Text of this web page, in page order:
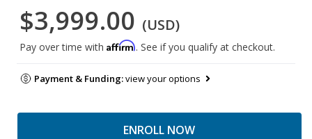
$3,999.00 (USD)
Pay over time with Affirm. See if you qualify at checkout.
Payment & Funding:view your options
ENROLL NOW